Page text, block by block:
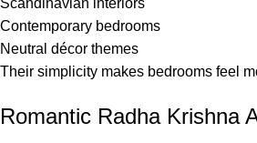
Scandinavian interiors
Contemporary bedrooms
Neutral décor themes
Their simplicity makes bedrooms feel
Romantic Radha Krishna